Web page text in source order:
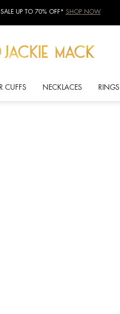
UP TO 70% OFF* SHOP NOW
CUFFS NECKLACES RINGS